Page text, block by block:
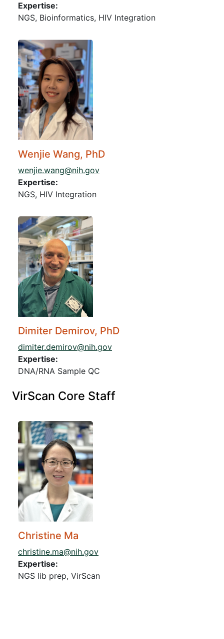
Expertise:
NGS, Bioinformatics, HIV Integration
Wenjie Wang, PhD
wenjie.wang@nih.gov
Expertise:
NGS, HIV Integration
Dimiter Demirov, PhD
dimiter.demirov@nih.gov
Expertise:
DNA/RNA Sample QC
VirScan Core Staff
Christine Ma
christine.ma@nih.gov
Expertise:
NGS lib prep, VirScan